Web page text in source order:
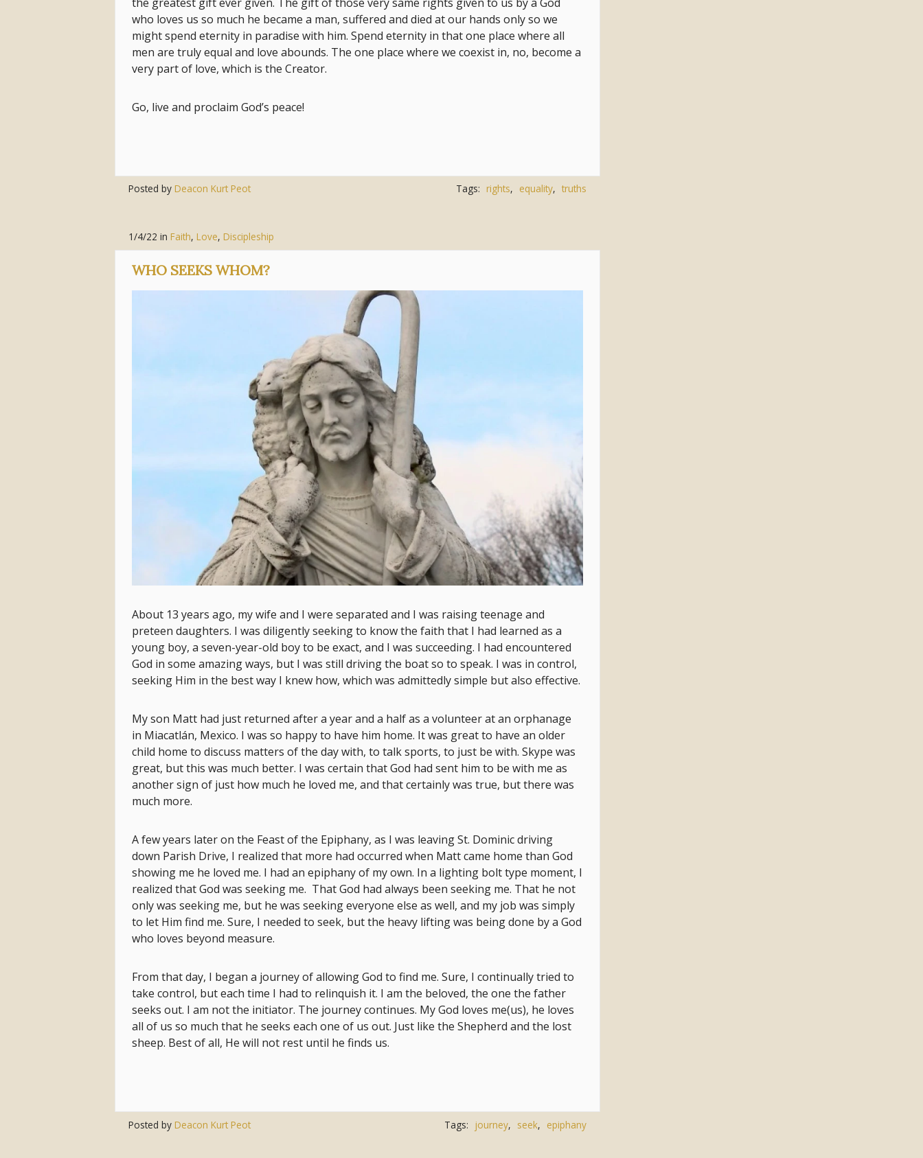
who loves us so much he became a man, suffered and died at our hands only so we
might spend eternity in paradise with him. Spend eternity in that one place where all
men are truly equal and love abounds. The one place where we coexist in, no, become a
very part of love, which is the Creator.
Go, live and proclaim God’s peace!
Posted byDeacon Kurt Peot Tags: rights, equality, truths
1/4/22 in Faith, Love, Discipleship
WHO SEEKS WHOM?
About 13 years ago, my wife and I were separated and I was raising teenage and
preteen daughters. I was diligently seeking to know the faith that I had learned as a
young boy, a seven-year-old boy to be exact, and I was succeeding. I had encountered
God in some amazing ways, but I was still driving the boat so to speak. I was in control,
seeking Him in the best way I knew how, which was admittedly simple but also effective.
My son Matt had just returned after a year and a half as a volunteer at an orphanage
in Miacatlán, Mexico. I was so happy to have him home. It was great to have an older
child home to discuss matters of the day with, to talk sports, to just be with. Skype was
great, but this was much better. I was certain that God had sent him to be with me as
another sign of just how much he loved me, and that certainly was true, but there was
much more.
A few years later on the Feast of the Epiphany, as I was leaving St. Dominic driving
down Parish Drive, I realized that more had occurred when Matt came home than God
showing me he loved me. I had an epiphany of my own. In a lighting bolt type moment, I
realized that God was seeking me. That God had always been seeking me. That he not
only was seeking me, but he was seeking everyone else as well, and my job was simply
to let Him find me. Sure, I needed to seek, but the heavy lifting was being done by a God
who loves beyond measure.
From that day, I began a journey of allowing God to find me. Sure, I continually tried to
take control, but each time I had to relinquish it. I am the beloved, the one the father
seeks out. I am not the initiator. The journey continues. My God loves me(us), he loves
all of us so much that he seeks each one of us out. Just like the Shepherd and the lost
sheep. Best of all, He will not rest until he finds us.
Posted byDeacon Kurt Peot Tags: journey, seek, epiphany